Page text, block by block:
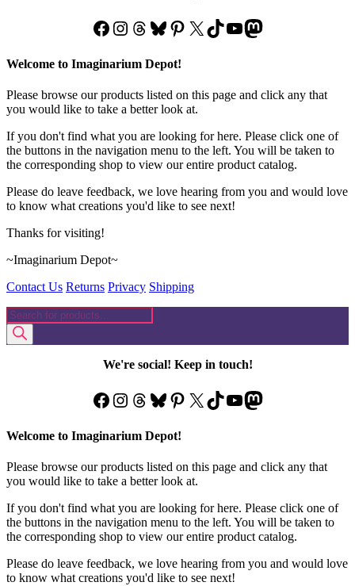
Facebook
Instagram
Threads
Bluesky
Pinterest
X TikTok
YouTube
Mastodon
Welcome to Imaginarium Depot!
Please browse our products listed on this page and click any that
you would like to take a better look at.
If you don't find what you are looking for here. Please click one of
the buttons in the navigation menu to the left. You will be taken to
the corresponding shop to view our entire product catalog.
Please do leave feedback, we love hearing from you and would love
to know what creations you'd like to see next!
Thanks for visiting!
~Imaginarium Depot~
Contact Us Returns Privacy Shipping
Products
search
We're social! Keep in touch!
Facebook
Instagram
Threads
Bluesky
Pinterest
X TikTok
YouTube
Mastodon
Welcome to Imaginarium Depot!
Please browse our products listed on this page and click any that
you would like to take a better look at.
If you don't find what you are looking for here. Please click one of
the buttons in the navigation menu to the left. You will be taken to
the corresponding shop to view our entire product catalog.
Please do leave feedback, we love hearing from you and would love
to know what creations you'd like to see next!